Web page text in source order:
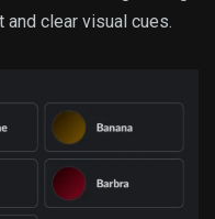
clear visual cues.